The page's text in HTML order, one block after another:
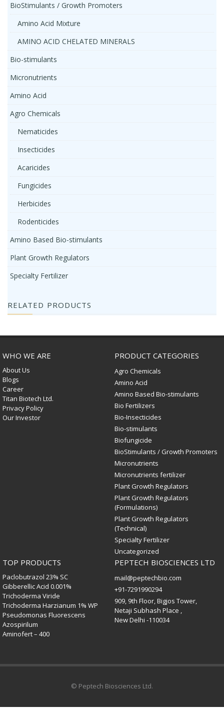
BioStimulants / Growth Promoters
Amino Acid Mixture
AMINO ACID CHELATED MINERALS
Bio-stimulants
Micronutrients
Amino Acid
Agro Chemicals
Nematicides
Insecticides
Acaricides
Fungicides
Herbicides
Rodenticides
Amino Based Bio-stimulants
Plant Growth Regulators
Specialty Fertilizer
RELATED PRODUCTS
WHO WE ARE
About Us
Blogs
Career
Titan Biotech Ltd.
Privacy Policy
Our Investor
PRODUCT CATEGORIES
Agro Chemicals
Amino Acid
Amino Based Bio-stimulants
Bio Fertilizers
Bio-Insecticides
Bio-stimulants
Biofungicide
BioStimulants / Growth Promoters
Micronutrients
Micronutrients fertilizer
Plant Growth Regulators
Plant Growth Regulators
(Formulations)
Plant Growth Regulators
(Technical)
Specialty Fertilizer
Uncategorized
TOP PRODUCTS
Paclobutrazol 23% SC
Gibberellic Acid 0.001%
Trichoderma Viride
Trichoderma Harzianum 1% WP
Pseudomonas Fluorescens
Azospirilum
Aminofert – 400
PEPTECH BIOSCIENCES LTD
mail@peptechbio.com
+91-7291990294
909, 9th Floor, Bigjos Tower,
Netaji Subhash Place ,
New Delhi -110034
© Peptech Biosciences Ltd.